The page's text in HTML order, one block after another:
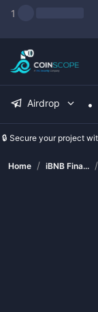
1
Airdrop
🔒 Secure your project
Home / iBNB Fina... /